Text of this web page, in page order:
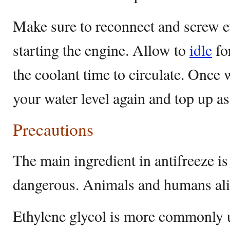
Make sure to reconnect and screw
starting the engine. Allow to idle
the coolant time to circulate. Once
your water level again and top up
Precautions
The main ingredient in antifreeze
dangerous. Animals and humans
Ethylene glycol is more commonly